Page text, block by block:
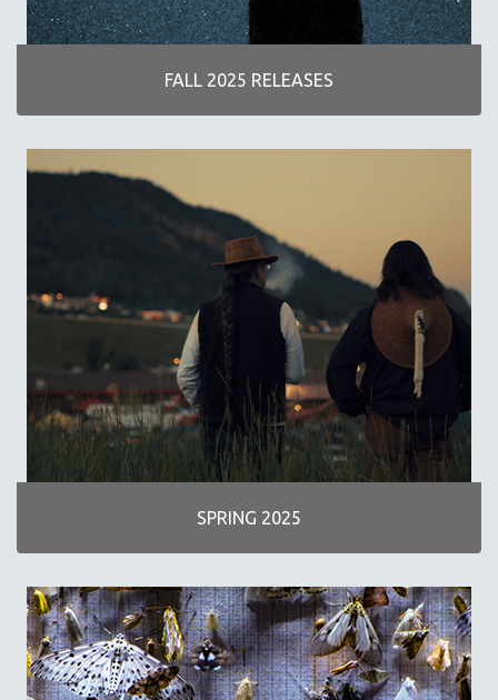
EDUCATION
GOVERNMENT
HEALTH SCIENCES
HUMAN RIGHTS
IMMIGRATION
HUMAN SEXUALITY
INDIGENOUS STUDIES
LABOR STUDIES
LATIN AMERICA
LATINO STUDIES
LAW
LGBTQ STUDIES
FALL 2025 RELEASES
SPRING 2025